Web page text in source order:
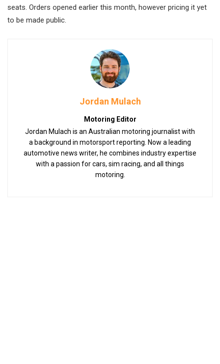
seats. Orders opened earlier this month, however pricing it yet
to be made public.
Jordan Mulach
Motoring Editor
Jordan Mulach is an Australian motoring journalist with
a background in motorsport reporting. Now a leading
automotive news writer, he combines industry expertise
with a passion for cars, sim racing, and all things
motoring.